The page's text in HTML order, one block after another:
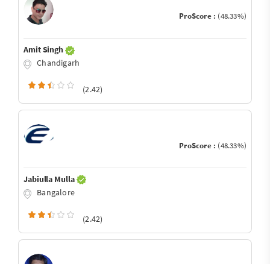
ProScore : (48.33%)
Amit Singh
Chandigarh
(2.42)
ProScore : (48.33%)
Jabiulla Mulla
Bangalore
(2.42)